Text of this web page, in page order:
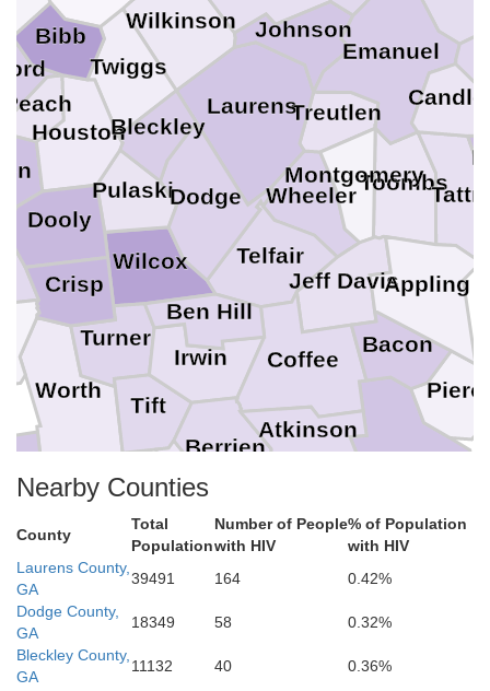
Worth
Wilkinson
Wilcox
Wheeler
Twiggs
Turner
Treutlen
Toombs
Tift
Telfair
Pulaski
Peach
Montgomery
Laurens
Johnson
Jeff Davis
Irwin
Houston
Emanuel
Dooly
Dodge
Crisp
Cook
Coffee
Bleckley
Bibb
Berrien
Ben Hill
Bacon
Atkinson
Appling
Nearby Counties
County
Total
Population
Number of People
with HIV
% of Population
with HIV
Laurens County,
GA
39491 164
0.42%
Dodge County,
GA
18349 58
0.32%
Bleckley County,
GA
11132 40
0.36%